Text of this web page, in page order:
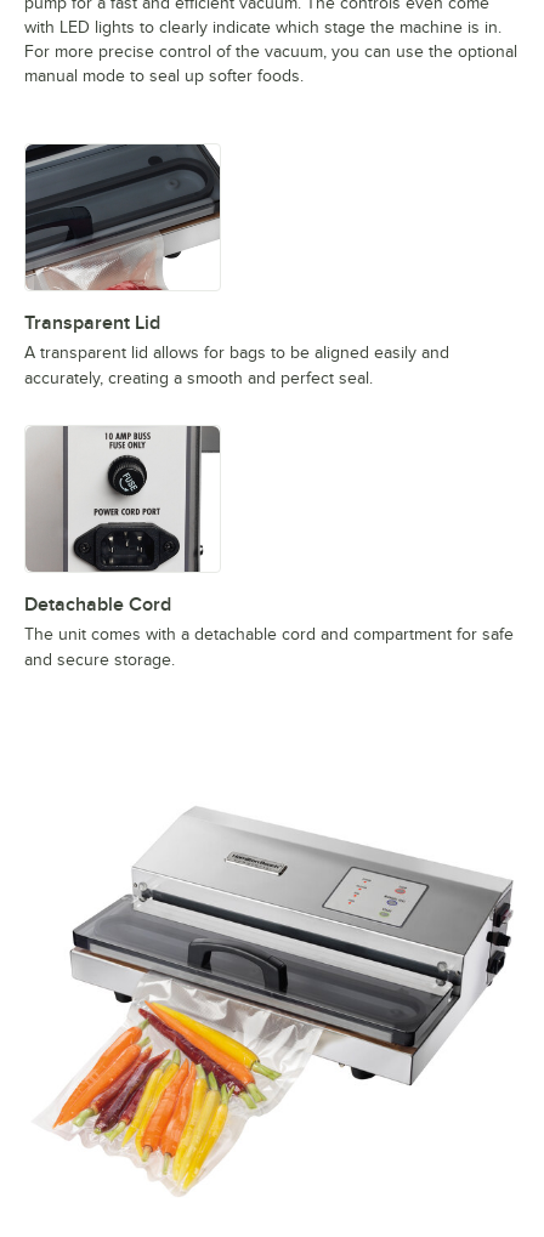
with LED lights to clearly indicate which stage the machine is in.
For more precise control of the vacuum, you can use the optional
manual mode to seal up softer foods.
Transparent Lid
A transparent lid allows for bags to be aligned easily and
accurately, creating a smooth and perfect seal.
Detachable Cord
The unit comes with a detachable cord and compartment for safe
and secure storage.